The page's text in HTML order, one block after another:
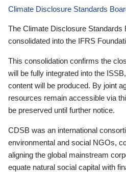
Climate Disclosure Standards
The Climate Disclosure Standards
consolidated into the IFRS
This consolidation confirms the
will be fully integrated into the
content will be produced. By joint
resources remain accessible via
be preserved until further notice.
CDSB was an international
environmental and social NGOs,
aligning the global mainstream
equate natural social capital with